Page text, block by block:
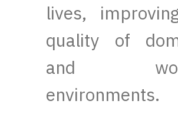
lives,
quality of
and
environments.